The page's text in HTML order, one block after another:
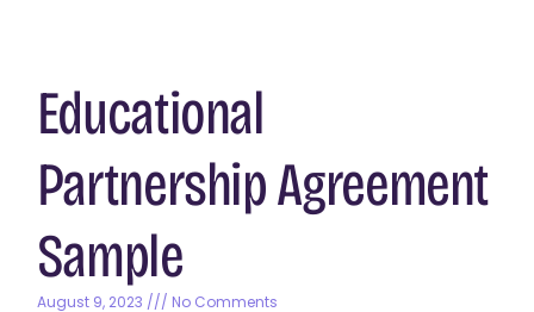
Educational
Partnership Agreement
Sample
August 9, 2023 No Comments